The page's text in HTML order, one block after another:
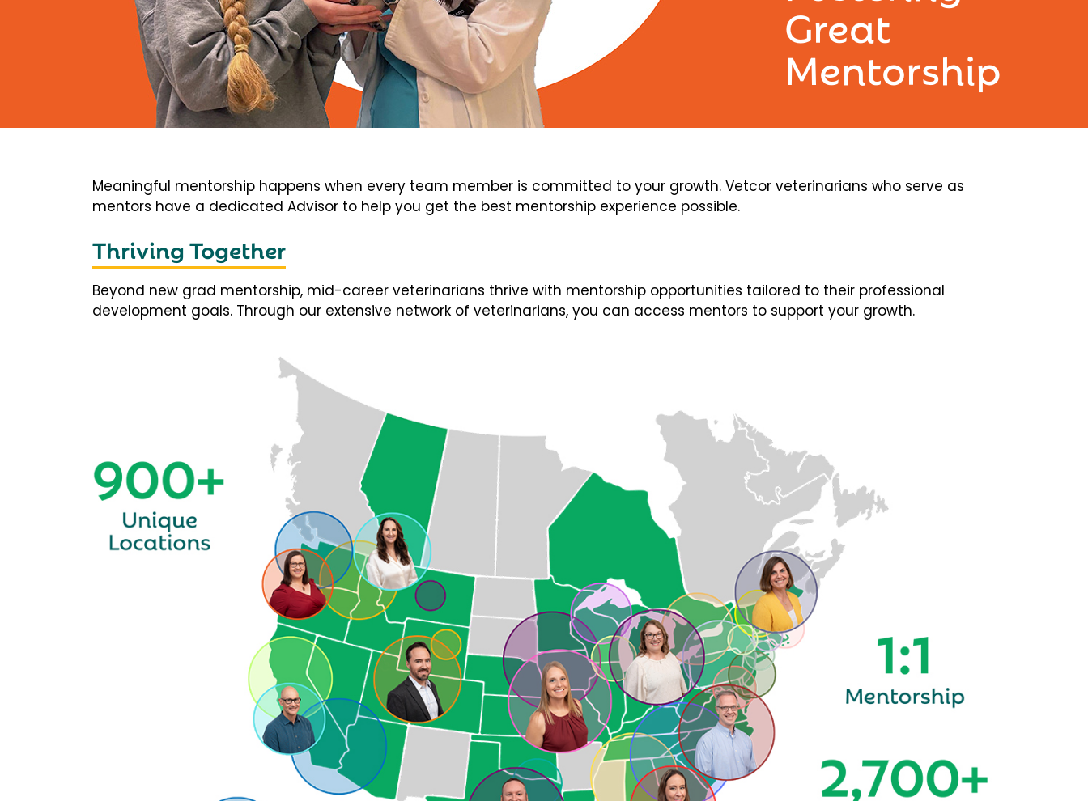
Great
Mentorship
Meaningful mentorship happens when every team member is committed to your growth. Vetcor veterinarians who serve as
mentors have a dedicated Advisor to help you get the best mentorship experience possible.
Thriving Together
Beyond new grad mentorship, mid-career veterinarians thrive with mentorship opportunities tailored to their professional
development goals. Through our extensive network of veterinarians, you can access mentors to support your growth.